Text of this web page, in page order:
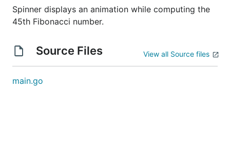
Spinner displays an animation while computing the
45th Fibonacci number.
Source Files View all Source files
main.go